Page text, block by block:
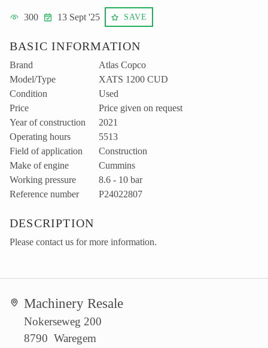
300 13 Sept '25 SAVE
BASIC INFORMATION
Brand
Atlas Copco
Model/Type
XATS 1200 CUD
Condition
Used
Price
Price given on request
Year of construction
2021
Operating hours
5513
Field of application
Construction
Make of engine
Cummins
Working pressure
8.6 - 10 bar
Reference number
P24022807
DESCRIPTION
Please contact us for more information.
Machinery Resale
Nokerseweg 200
8790 Waregem